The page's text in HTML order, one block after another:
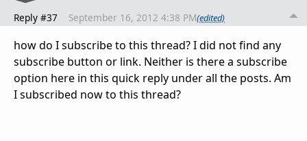
Reply #37 September 16, 2012 4:38 PM(edited)
how do I subscribe to this thread? I did not find any
subscribe button or link. Neither is there a subscribe
option here in this quick reply under all the posts. Am
I subscribed now to this thread?